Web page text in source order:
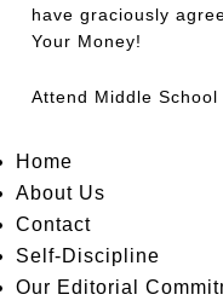
have graciously
Your Money!
Attend Middle School
Home
About Us
Contact
Self-Discipline
Our Editorial